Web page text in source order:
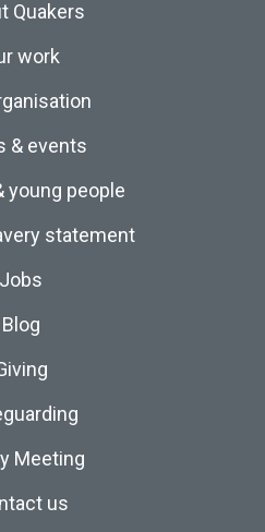
Quakers
work
& events
young people
statement
Jobs
Blog
Meeting
us